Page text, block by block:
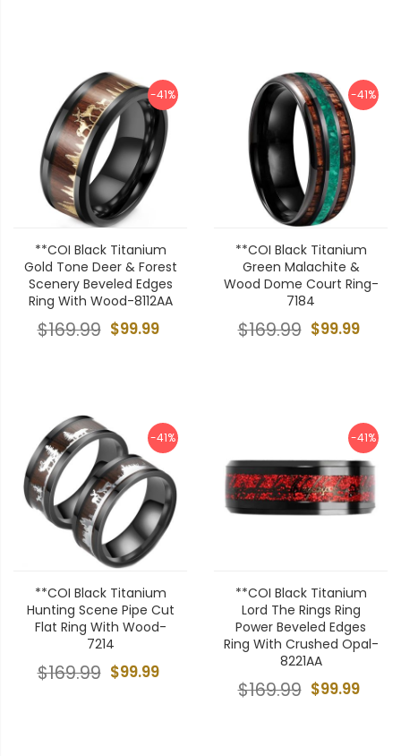
-41%
**COI Black Titanium
Gold Tone Deer & Forest
Scenery Beveled Edges
Ring With Wood-8112AA
$99.99
$169.99
-41%
**COI Black Titanium
Green Malachite &
Wood Dome Court Ring-
7184
$99.99
$169.99
-41%
**COI Black Titanium
Hunting Scene Pipe Cut
Flat Ring With Wood-
7214
$99.99
$169.99
-41%
**COI Black Titanium
Lord The Rings Ring
Power Beveled Edges
Ring With Crushed Opal-
8221AA
$99.99
$169.99